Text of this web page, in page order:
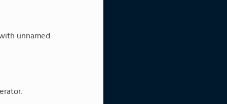
unnamed